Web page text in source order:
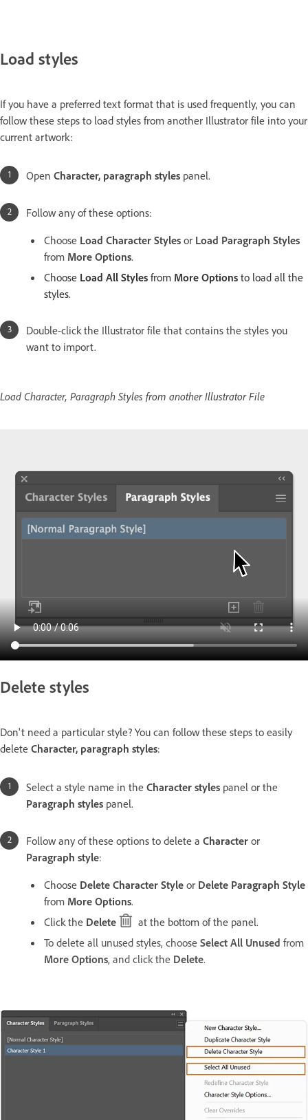
Load styles
If you have a preferred text format that is used frequently, you can
follow these steps to load styles from another Illustrator file into your
current artwork:
Open Character, paragraph styles panel.
Follow any of these options:
Choose Load Character Styles or Load Paragraph Styles
from More Options.
Choose Load All Styles from More Options to load all the
styles.
Double-click the Illustrator file that contains the styles you
want to import.
Load Character, Paragraph Styles from another Illustrator File
Delete styles
Don't need a particular style? You can follow these steps to easily
delete Character, paragraph styles:
Select a style name in the Character styles panel or the
Paragraph styles panel.
Follow any of these options to delete a Character or
Paragraph style:
Choose Delete Character Style or Delete Paragraph Style
from More Options.
Click the Delete
at the bottom of the panel.
To delete all unused styles, choose Select All Unused from
More Options, and click the Delete.